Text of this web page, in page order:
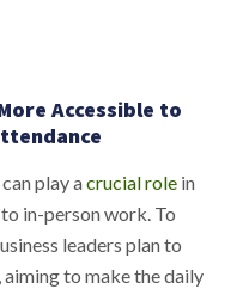
Accessible to
play acrucial role in
in-person work. To
leaders plan to
to make the daily